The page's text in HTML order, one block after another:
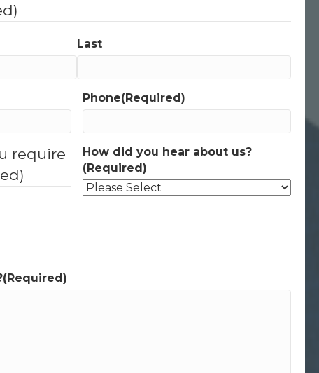
Last
Phone(Required)
require
How did you hear about us?
(Required)
(Required)